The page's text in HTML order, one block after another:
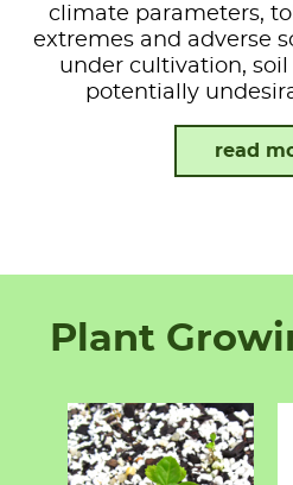
climate parameters,
extremes and adverse
under cultivation, soil
potentially
read
Plant